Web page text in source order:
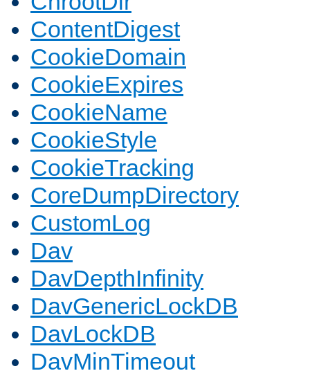
ContentDigest
CookieDomain
CookieExpires
CookieName
CookieStyle
CookieTracking
CoreDumpDirectory
CustomLog
Dav
DavDepthInfinity
DavGenericLockDB
DavLockDB
DavMinTimeout